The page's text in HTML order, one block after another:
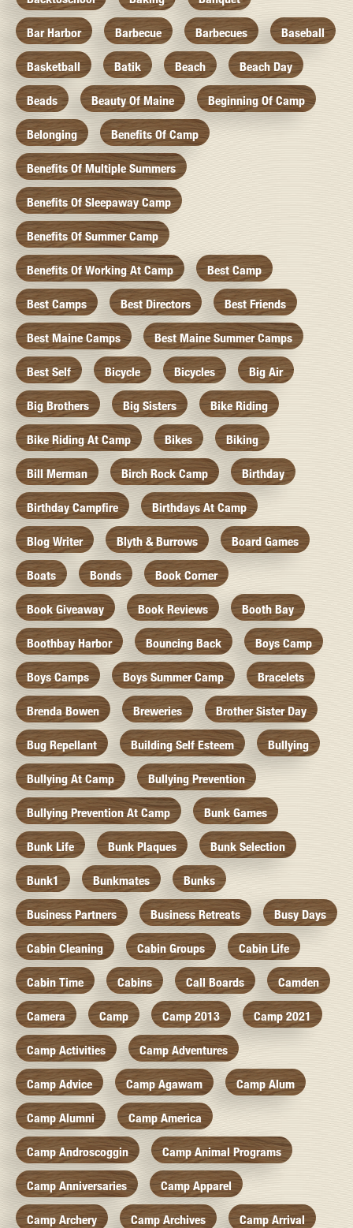
Bar Harbor Barbecue Barbecues Baseball
Basketball Batik Beach Beach Day
Beads Beauty Of Maine Beginning Of Camp
Belonging Benefits Of Camp
Benefits Of Multiple Summers
Benefits Of Sleepaway Camp
Benefits Of Summer Camp
Benefits Of Working At Camp Best Camp
Best Camps Best Directors Best Friends
Best Maine Camps Best Maine Summer Camps
Best Self Bicycle Bicycles Big Air
Big Brothers Big Sisters Bike Riding
Bike Riding At Camp Bikes Biking
Bill Merman Birch Rock Camp Birthday
Birthday Campfire Birthdays At Camp
Blog Writer Blyth & Burrows Board Games
Boats Bonds Book Corner
Book Giveaway Book Reviews Booth Bay
Boothbay Harbor Bouncing Back Boys Camp
Boys Camps Boys Summer Camp Bracelets
Brenda Bowen Breweries Brother Sister Day
Bug Repellant Building Self Esteem Bullying
Bullying At Camp Bullying Prevention
Bullying Prevention At Camp Bunk Games
Bunk Life Bunk Plaques Bunk Selection
Bunk1 Bunkmates Bunks
Business Partners Business Retreats Busy Days
Cabin Cleaning Cabin Groups Cabin Life
Cabin Time Cabins Call Boards Camden
Camera Camp Camp 2013 Camp 2021
Camp Activities Camp Adventures
Camp Advice Camp Agawam Camp Alum
Camp Alumni Camp America
Camp Androscoggin Camp Animal Programs
Camp Anniversaries Camp Apparel
Camp Archery Camp Archives Camp Arrival